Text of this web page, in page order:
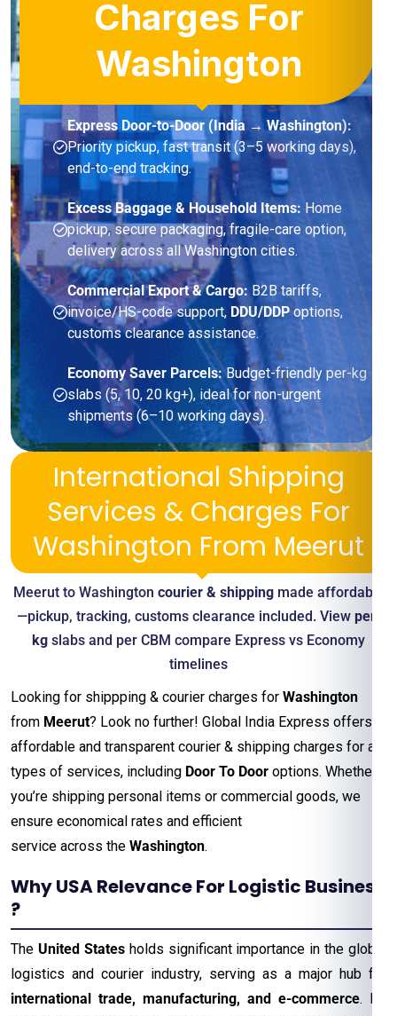
Charges For
Washington
Express Door-to-Door (India → Washington):
Priority pickup, fast transit (3–5 working days),
end-to-end tracking.
Excess Baggage & Household Items: Home
pickup, secure packaging, fragile-care option,
delivery across all Washington cities.
Commercial Export & Cargo:B2B tariffs,
invoice/HS-code support, DDU/DDPoptions,
customs clearance assistance.
Economy Saver Parcels:Budget-friendly per-kg
slabs (5, 10, 20 kg+), ideal for non-urgent
shipments (6–10 working days).
International Shipping
Services & Charges For
Washington From Meerut
Meerut to Washington courier & shippingmade affordable
—pickup, tracking, customs clearance included. View per-
kg slabs and per CBM compare Express vs Economy
timelines
Looking for shippping & courier charges for Washington
from Meerut? Look no further! Global India Express offers
affordable and transparent courier & shipping charges for all
types of services, including Door To Door options. Whether
you’re shipping personal items or commercial goods, we
ensure economical rates and efficient
service across the Washington.
Why USA Relevance For Logistic Business
?
The United Statesholds significant importance in the global
logistics and courier industry, serving as a major hub for
international trade, manufacturing, and e-commerce. Its